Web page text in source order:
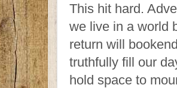
This hit hard.
we live in a world
return will
truthfully fill our
hold space to